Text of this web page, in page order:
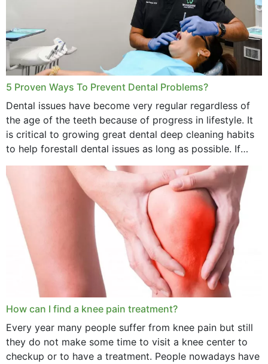
5 Proven Ways To Prevent Dental Problems?
Dental issues have become very regular regardless of
the age of the teeth because of progress in lifestyle. It
is critical to growing great dental deep cleaning habits
to help forestall dental issues as long as possible. If
these general...
How can I find a knee pain treatment?
Every year many people suffer from knee pain but still
they do not make some time to visit a knee center to
checkup or to have a treatment. People nowadays have